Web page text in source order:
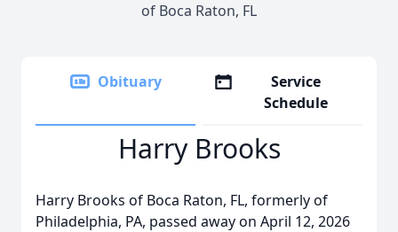
of Boca Raton, FL
Obituary
Service
Schedule
Harry Brooks
Harry Brooks of Boca Raton, FL, formerly of
Philadelphia, PA, passed away on April 12, 2026